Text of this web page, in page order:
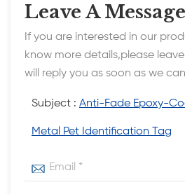
Leave A Message
If you are interested in our
know more details,please
will reply you as soon as we
Subject : Anti-Fade Epoxy-
Metal Pet Identification Tag